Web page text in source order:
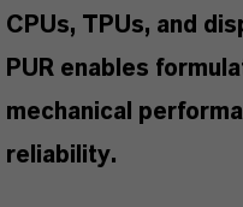
CPUs, TPUs, and
PUR enables
mechanical
reliability.